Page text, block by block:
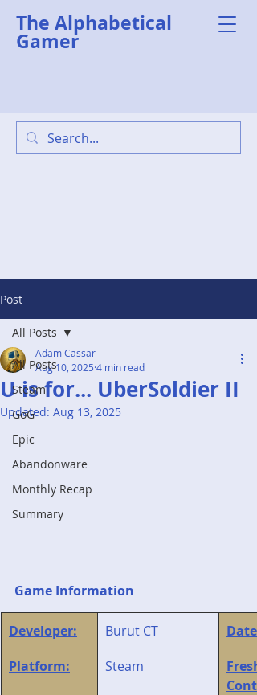
The Alphabetical
Gamer
Post
All Posts
Steam
GoG
Epic
Abandonware
Monthly Recap
Summary
All Posts
U is for... UberSoldier II
Adam Cassar
Aug 10, 2025 4 min read
Updated: Aug 13, 2025
Game Information
Developer: Burut CT
Platform:
Steam